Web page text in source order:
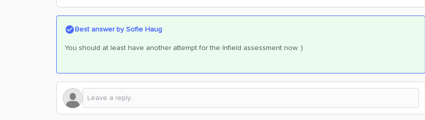
Best answer bySofie Haug
You should at least have another attempt for the Infield assessment now :)